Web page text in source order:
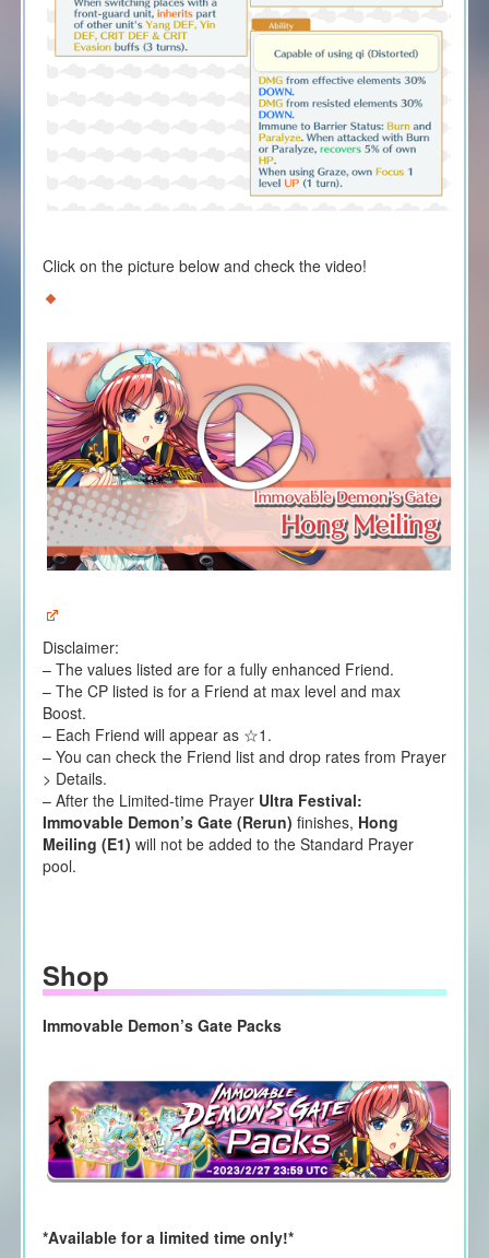
Click on the picture below and check the video!
Disclaimer:
– The values listed are for a fully enhanced Friend.
– The CP listed is for a Friend at max level and max
Boost.
– Each Friend will appear as ☆1.
– You can check the Friend list and drop rates from Prayer
> Details.
– After the Limited-time PrayerUltra Festival:
Immovable Demon’s Gate (Rerun) finishes, Hong
Meiling (E1) will not be added to the Standard Prayer
pool.
Shop
Immovable Demon’s Gate Packs
*Available for a limited time only!*